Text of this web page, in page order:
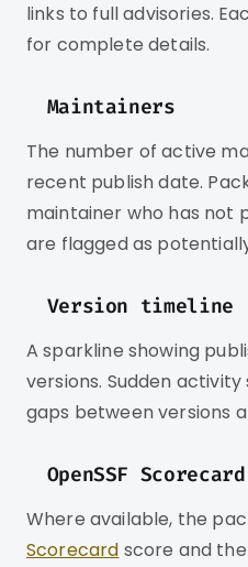
links to full advisories.
for complete details.
Maintainers
The number of active
recent publish date.
maintainer who has not
are flagged as
Version timeline
A sparkline showing
versions. Sudden
gaps between versions
OpenSSF Scorecard
Where available, the
Scorecard score and